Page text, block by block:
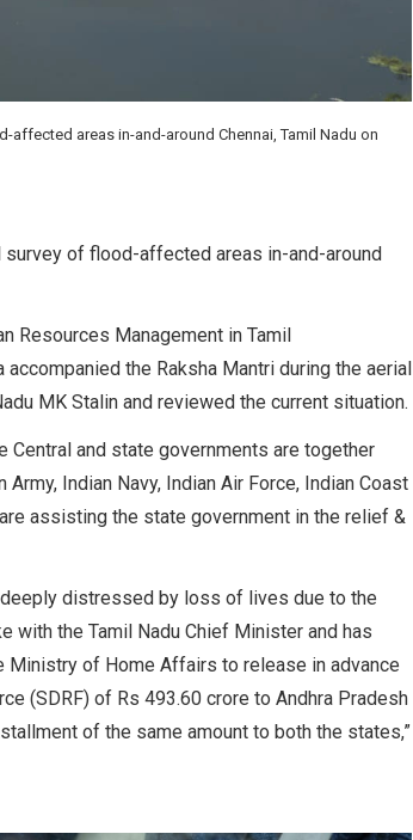
areas in-and-around Chennai, Tamil Nadu on
survey of flood-affected areas in-and-around
Resources Management in Tamil
the Raksha Mantri during the aerial
MK Stalin and reviewed the current situation.
Central and state governments are together
Indian Navy, Indian Air Force, Indian Coast
assisting the state government in the relief &
distressed by loss of lives due to the
with the Tamil Nadu Chief Minister and has
Ministry of Home Affairs to release in advance
(SDRF) of Rs 493.60 crore to Andhra Pradesh
of the same amount to both the states,”